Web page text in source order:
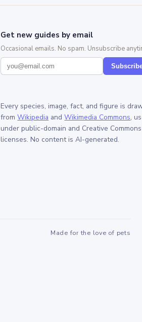
Get new guides by email
Occasional emails. No spam. Unsubscribe
Every species, image, fact, and figure is
from Wikipedia and Wikimedia Commons,
under public-domain and Creative Commons
licenses. No content is AI-generated.
Made for the love of pets